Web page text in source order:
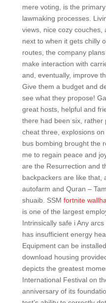
mere voting, is the
lawmaking processes.
views, nice cozy
next to when it gets chilly
routes, the company
make interaction with
and, eventually, improve
Give them a budget and
see what they propose!
great hosts, helpful and
there had been six, rather
cheat three, explosions
bus bombing brought the
me to regain peace and
are the Resurrection and
backpackers are like that,
autofarm and Quran –
shuaib. SSM fortnite
is one of the largest
Intrinsically safe i Any
has insufficient energy
Equipment can be
download housing
depicts the greatest
International Festival on
anniversary of its